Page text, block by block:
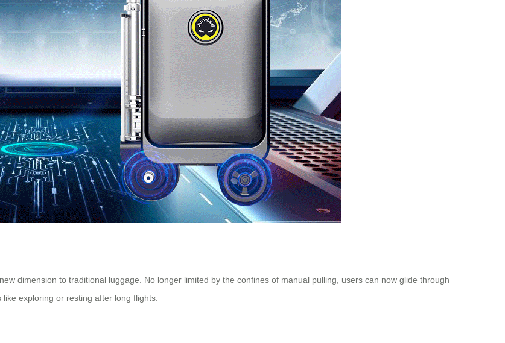
dimension to traditional luggage. No longer limited by the confines of manual pulling, users can now glide through
exploring or resting after long flights.